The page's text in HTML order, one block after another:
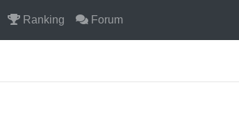
Ranking Forum